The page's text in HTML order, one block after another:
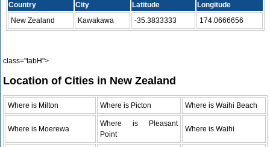
Country City Latitude
Longitude
New Zealand
Kawakawa -35.3833333 174.0666656
class="tabH">
Location of Cities in New Zealand
Where is Milton Where is Picton Where is Waihi Beach
Where is Moerewa
Where is Pleasant
Point
Where is Waihi